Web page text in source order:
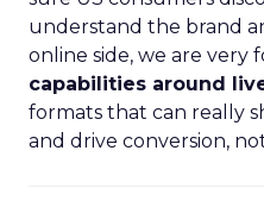
understand the brand
online side, we are very
capabilities around
formats that can really
and drive conversion,